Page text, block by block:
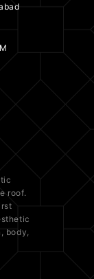
roof.
, body,